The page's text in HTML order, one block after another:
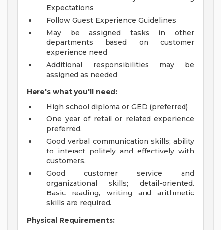
Expectations
Follow Guest Experience Guidelines
May be assigned tasks in other
departments based on customer
experience need
Additional responsibilities may be
assigned as needed
Here's what you'll need:
High school diploma or GED (preferred)
One year of retail or related experience
preferred.
Good verbal communication skills; ability
to interact politely and effectively with
customers.
Good customer service and
organizational skills; detail-oriented.
Basic reading, writing and arithmetic
skills are required.
Physical Requirements: